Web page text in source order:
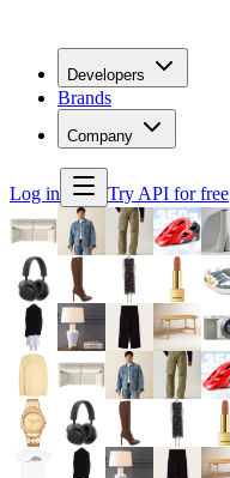
Developers
Brands
Company
Log in Try API for free